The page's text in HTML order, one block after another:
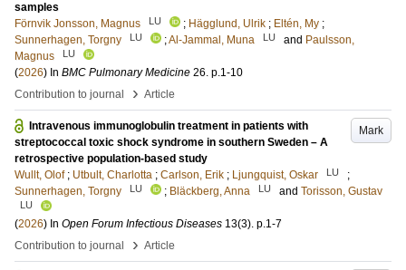
samples
Förnvik Jonsson, Magnus
LU ; Hägglund, Ulrik ; Eltén, My ;
Sunnerhagen, Torgny
LU ;Al-Jammal, Muna LU and Paulsson,
Magnus
LU
(2026) In BMC Pulmonary Medicine 26. p.1-10
Contribution to journal
› Article
Mark
Intravenous immunoglobulin treatment in patients with
streptococcal toxic shock syndrome in southern Sweden – A
retrospective population-based study
Wullt, Olof ; Utbult, Charlotta ; Carlson, Erik ; Ljungquist, Oskar LU
;
Sunnerhagen, Torgny
LU ; Bläckberg, Anna LU and Torisson, Gustav
LU
(2026) In Open Forum Infectious Diseases 13(3). p.1-7
Contribution to journal
› Article